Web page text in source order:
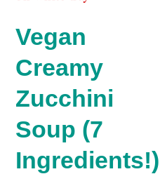
Vegan
Creamy
Zucchini
Soup (7
Ingredients!)